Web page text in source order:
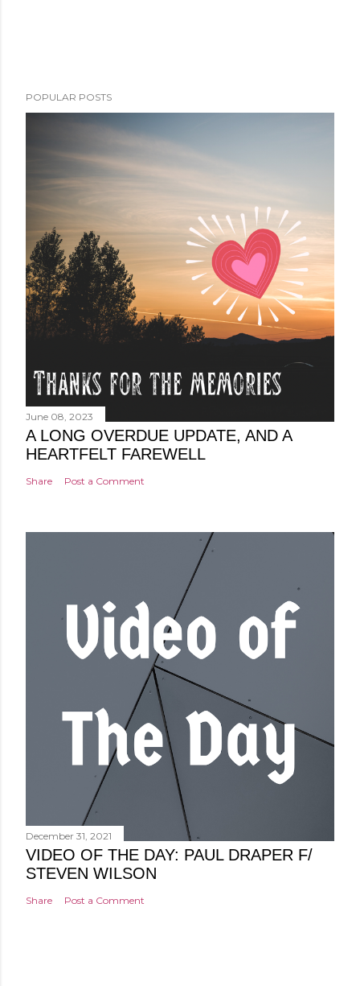
POPULAR POSTS
June 08, 2023
A LONG OVERDUE UPDATE, AND A
HEARTFELT FAREWELL
Share Post a Comment
December 31, 2021
VIDEO OF THE DAY: PAUL DRAPER F/
STEVEN WILSON
Share Post a Comment